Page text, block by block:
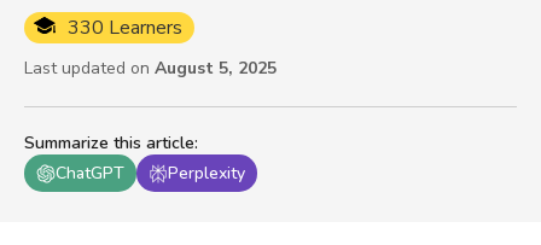
Summarize this article:
ChatGPT
Perplexity
330 Learners
Last updated on August 5, 2025